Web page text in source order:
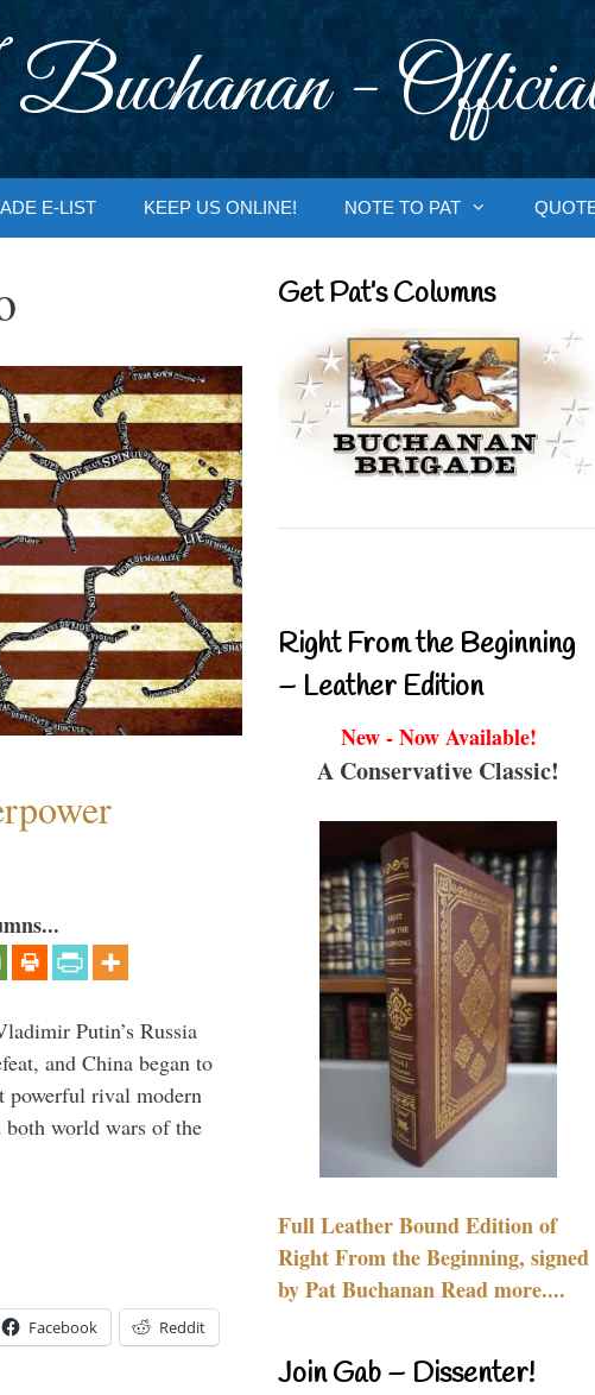
-
E-LIST KEEP US ONLINE! NOTE TO PAT
Putin’s Russia
and China began to
powerful rival modern
both world wars of the
Facebook Reddit
Get Pat’s Columns
Right From the Beginning
– Leather Edition
New - Now Available!
A Conservative Classic!
Full Leather Bound Edition of
Right From the Beginning, signed
by Pat Buchanan Read more....
Join Gab – Dissenter!